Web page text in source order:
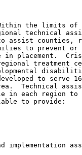
the limits of
technical
assist
to prevent
in placement.
treatment
to serve
Technical
in each region